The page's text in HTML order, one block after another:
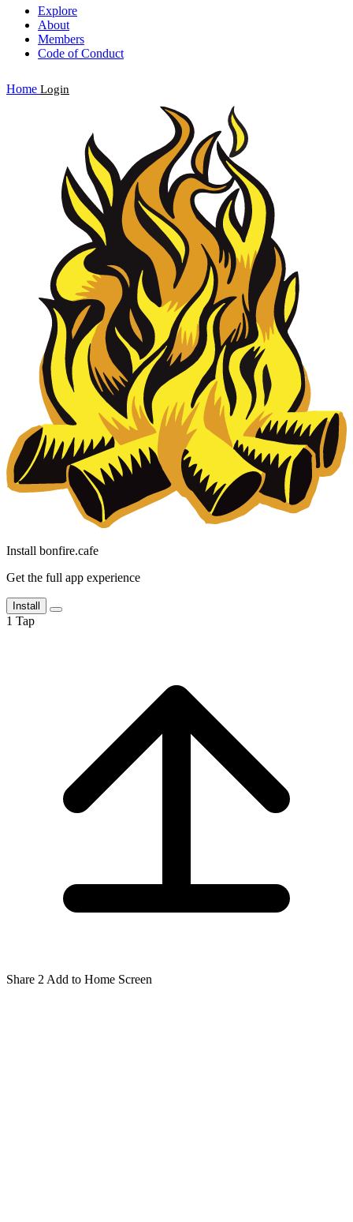
Explore
About
Members
Code of Conduct
Home Login
Install bonfire.cafe
Get the full app experience
Install
1 Tap
Share 2 Add to Home Screen